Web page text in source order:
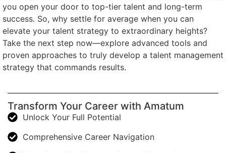
you open your door to top-tier talent and long-term
success. So, why settle for average when you can
elevate your talent strategy to extraordinary heights?
Take the next step now—explore advanced tools and
proven approaches to truly develop a talent management
strategy that commands results.
Transform Your Career with Amatum
Unlock Your Full Potential
Comprehensive Career Navigation